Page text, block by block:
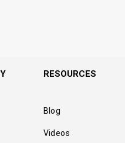
RESOURCES
Blog
Videos